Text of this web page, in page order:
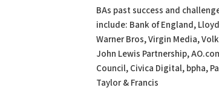
BAs past success and
include: Bank of England,
Warner Bros, Virgin Media,
John Lewis Partnership,
Council, Civica Digital, bpha,
Taylor & Francis